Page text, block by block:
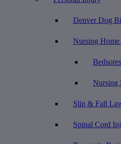
Denver Dog
Nursing Home
Bedsores
Nursing
Slip & Fall
Spinal Cord